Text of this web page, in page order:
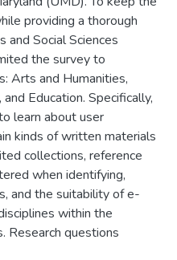
providing a thorough
Social Sciences
the survey to
Arts and Humanities,
Education. Specifically,
learn about user
kinds of written materials
collections, reference
when identifying,
and the suitability of e-
within the
Research questions